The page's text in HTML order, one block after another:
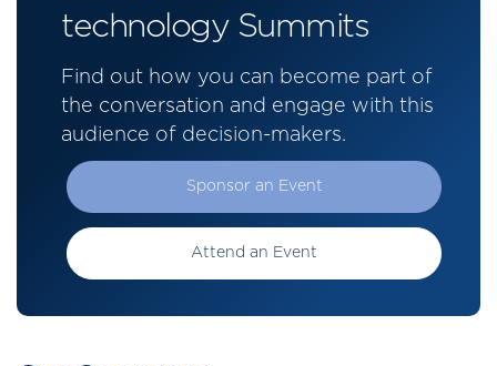
technology Summits
Find out how you can become part of
the conversation and engage with this
audience of decision-makers.
Sponsor an Event
Attend an Event